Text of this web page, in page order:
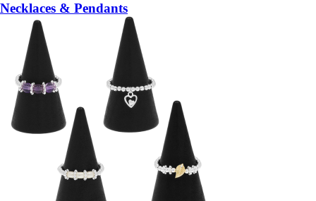
Necklaces & Pendants